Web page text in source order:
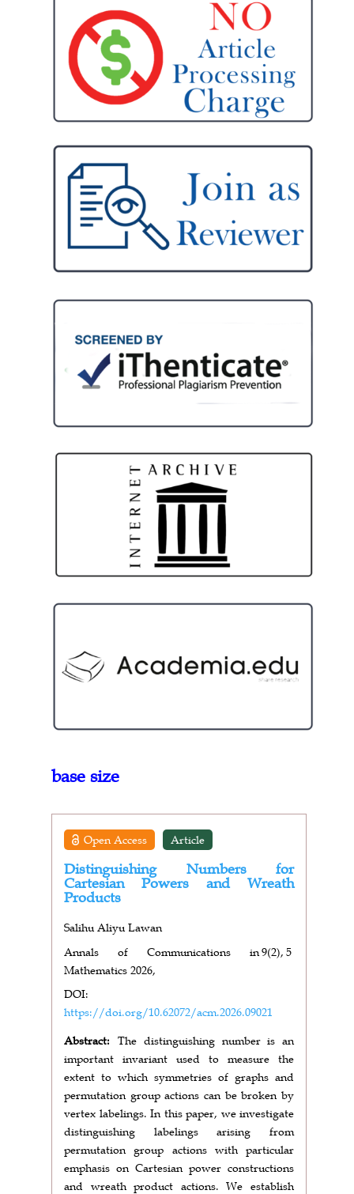
base size
Open Access Article
Distinguishing Numbers for
Cartesian Powers and Wreath
Products
Salihu Aliyu Lawan
Annals of Communications in
Mathematics 2026,
9(2), 5
DOI:
https://doi.org/10.62072/acm.2026.09021
Abstract:
The distinguishing number is an
important invariant used to measure the
extent to which symmetries of graphs and
permutation group actions can be broken by
vertex labelings. In this paper, we investigate
distinguishing labelings arising from
permutation group actions with particular
emphasis on Cartesian power constructions
and wreath product actions. We establish